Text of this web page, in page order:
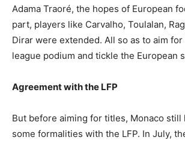
Adama Traoré, the hopes of European
part, players like Carvalho, Toulalan,
Dirar were extended. All so as to aim
league podium and tickle the European
Agreement with the LFP
But before aiming for titles, Monaco still
some formalities with the LFP. In July,